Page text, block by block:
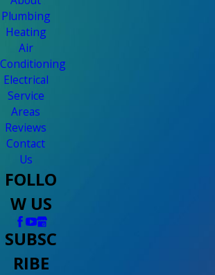
Plumbing
Heating
Air
Conditioning
Electrical
Service
Areas
Reviews
Contact
Us
FOLLO
W US
SUBSC
RIBE